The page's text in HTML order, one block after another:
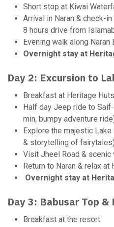
Short stop at Kiwai
Arrival in Naran & check-
8 hours drive from
Evening walk along Naran
Overnight stay at
Day 2: Excursion to
Breakfast at Heritage Huts
Half day Jeep ride to
min, bumpy adventure
Explore the majestic
& storytelling of fairytales)
Visit Jheel Road & scenic
Return to Naran & relax at
Overnight stay at
Day 3: Babusar Top &
Breakfast at the resort